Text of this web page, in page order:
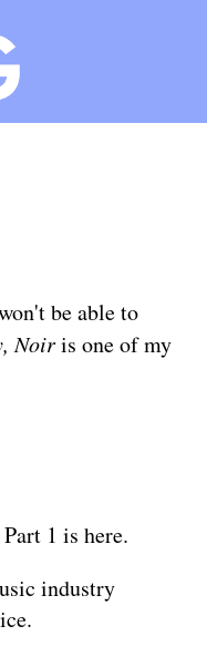
be able to
Noiris one of my
1 is here.
industry